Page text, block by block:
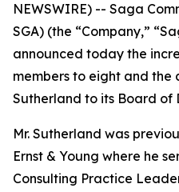
NEWSWIRE) -- Saga
SGA) (the “Company,”
announced today the
members to eight and the
Sutherland to its Board of
Mr. Sutherland was
Ernst & Young where he
Consulting Practice